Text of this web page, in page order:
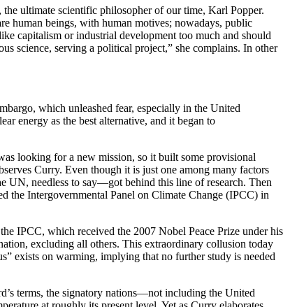
the ultimate scientific philosopher of our time, Karl Popper.
human beings, with human motives; nowadays, public
capitalism or industrial development too much and should
science, serving a political project,” she complains. In other
which unleashed fear, especially in the United
energy as the best alternative, and it began to
looking for a new mission, so it built some provisional
Curry. Even though it is just one among many factors
UN, needless to say—got behind this line of research. Then
the Intergovernmental Panel on Climate Change (IPCC) in
IPCC, which received the 2007 Nobel Peace Prize under his
excluding all others. This extraordinary collusion today
exists on warming, implying that no further study is needed
terms, the signatory nations—not including the United